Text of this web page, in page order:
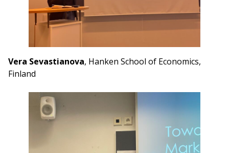
Vera Sevastianova, Hanken School of Economics,
Finland